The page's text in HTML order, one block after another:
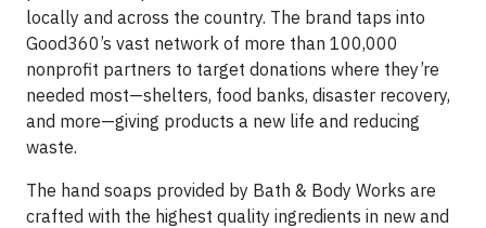
locally and across the country. The brand taps into
Good360’s vast network of more than 100,000
nonprofit partners to target donations where they’re
needed most—shelters, food banks, disaster recovery,
and more—giving products a new life and reducing
waste.
The hand soaps provided by Bath & Body Works are
crafted with the highest quality ingredients in new and